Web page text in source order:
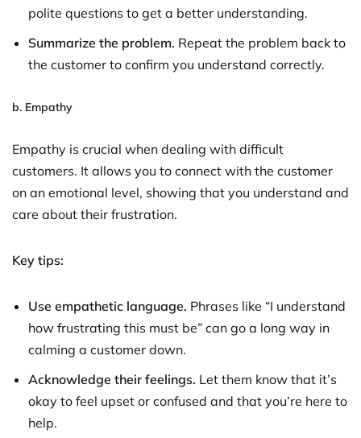
polite questions to get a better understanding.
Summarize the problem. Repeat the problem back to
the customer to confirm you understand correctly.
b. Empathy
Empathy is crucial when dealing with difficult
customers. It allows you to connect with the customer
on an emotional level, showing that you understand and
care about their frustration.
Key tips:
Use empathetic language. Phrases like “I understand
how frustrating this must be” can go a long way in
calming a customer down.
Acknowledge their feelings. Let them know that it’s
okay to feel upset or confused and that you’re here to
help.